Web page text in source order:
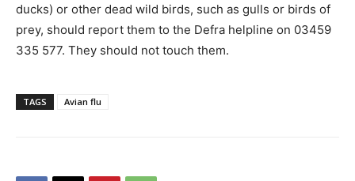
ducks) or other dead wild birds, such as gulls or birds of
prey, should report them to the Defra helpline on 03459
335 577. They should not touch them.
TAGS Avian flu